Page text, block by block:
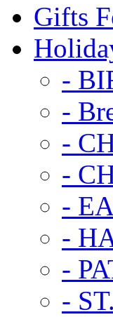
Gifts
-
-
-
-
-
-
-
-